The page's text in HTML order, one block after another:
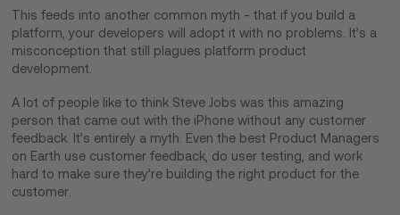
This feeds into another common myth - that if you build a
platform, your developers will adopt it with no problems. It’s a
misconception that still plagues platform product
development.
A lot of people like to think Steve Jobs was this amazing
person that came out with the iPhone without any customer
feedback. It’s entirely a myth. Even the best Product Managers
on Earth use customer feedback, do user testing, and work
hard to make sure they’re building the right product for the
customer.